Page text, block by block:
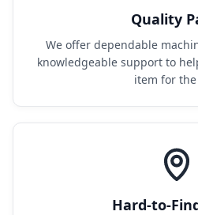
Quality
We offer dependable
knowledgeable support to
item for
Hard-to-